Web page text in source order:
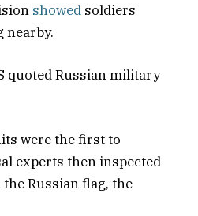
showed soldiers
nearby.
quoted Russian military
were the first to
experts then inspected
Russian flag, the